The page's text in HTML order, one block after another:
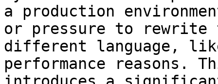
a production
or pressure to rewrite
different language,
performance reasons.